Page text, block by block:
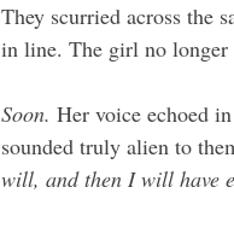
They scurried across the
in line. The girl no longer
Soon. Her voice echoed
sounded truly alien to
will, and then I will have